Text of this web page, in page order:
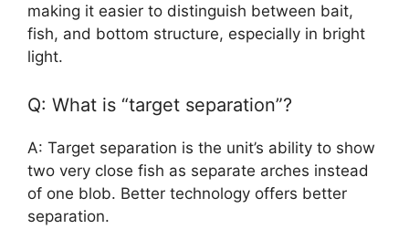
making it easier to distinguish between bait,
fish, and bottom structure, especially in bright
light.
Q: What is “target separation”?
A: Target separation is the unit’s ability to show
two very close fish as separate arches instead
of one blob. Better technology offers better
separation.